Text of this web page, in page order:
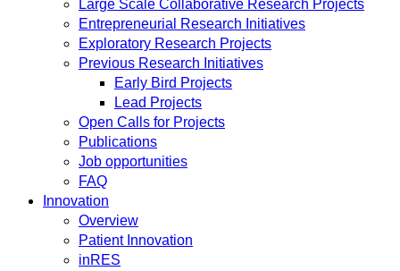
Large Scale Collaborative Research Projects
Entrepreneurial Research Initiatives
Exploratory Research Projects
Previous Research Initiatives
Early Bird Projects
Lead Projects
Open Calls for Projects
Publications
Job opportunities
FAQ
Innovation
Overview
Patient Innovation
inRES